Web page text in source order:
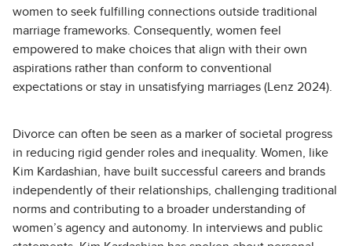
women to seek fulfilling connections outside traditional
marriage frameworks. Consequently, women feel
empowered to make choices that align with their own
aspirations rather than conform to conventional
expectations or stay in unsatisfying marriages (Lenz 2024).
Divorce can often be seen as a marker of societal progress
in reducing rigid gender roles and inequality. Women, like
Kim Kardashian, have built successful careers and brands
independently of their relationships, challenging traditional
norms and contributing to a broader understanding of
women’s agency and autonomy. In interviews and public